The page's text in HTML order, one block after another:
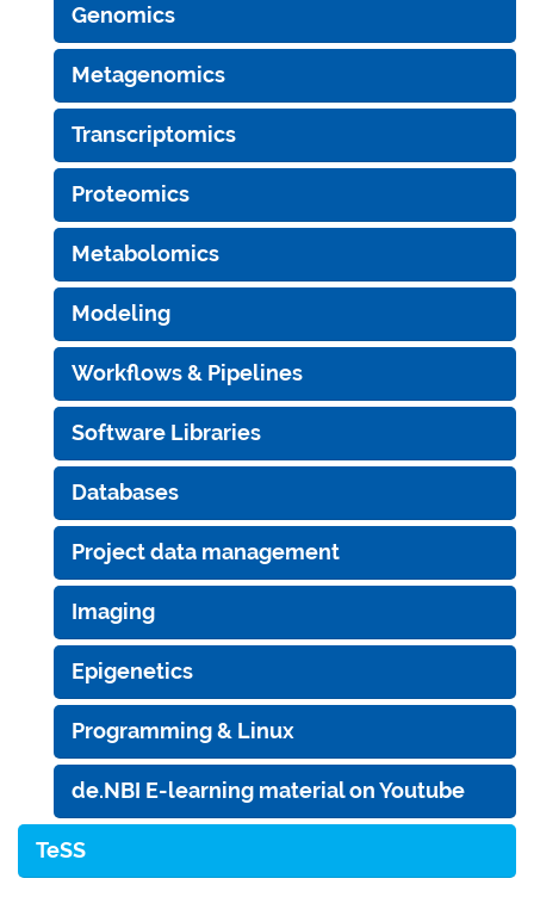
Genomics
Metagenomics
Transcriptomics
Proteomics
Metabolomics
Modeling
Workflows & Pipelines
Software Libraries
Databases
Project data management
Imaging
Epigenetics
Programming & Linux
de.NBI E-learning material on Youtube
TeSS